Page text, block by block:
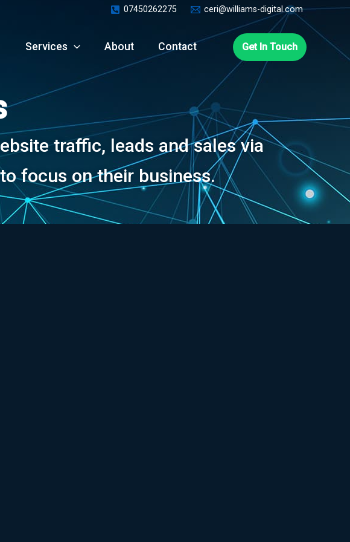
07450262275 ceri@williams-digital.com
Services About Contact Get In Touch
traffic, leads and sales via
focus on their business.